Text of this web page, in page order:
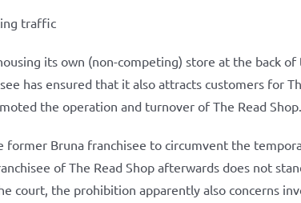
traffic
its own (non-competing) store at the back of
has ensured that it also attracts customers for
the operation and turnover of The Read Shop.
former Bruna franchisee to circumvent the
of The Read Shop afterwards does not
court, the prohibition apparently also concerns